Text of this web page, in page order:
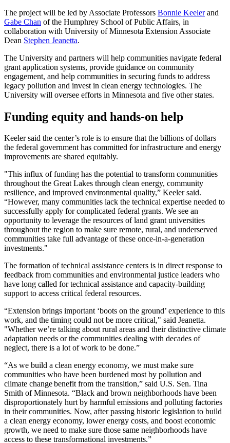
The project will be led by Associate Professors Bonnie Keelerand
Gabe Chan of the Humphrey School of Public Affairs, in
collaboration with University of Minnesota Extension Associate
Dean Stephen Jeanetta.
The University and partners will help communities navigate federal
grant application systems, provide guidance on community
engagement, and help communities in securing funds to address
legacy pollution and invest in clean energy technologies. The
University will oversee efforts in Minnesota and five other states.
Funding equity and hands-on help
Keeler said the center’s role is to ensure that the billions of dollars
the federal government has committed for infrastructure and energy
improvements are shared equitably.
"This influx of funding has the potential to transform communities
throughout the Great Lakes through clean energy, community
resilience, and improved environmental quality,” Keeler said.
“However, many communities lack the technical expertise needed to
successfully apply for complicated federal grants. We see an
opportunity to leverage the resources of land grant universities
throughout the region to make sure remote, rural, and underserved
communities take full advantage of these once-in-a-generation
investments."
The formation of technical assistance centers is in direct response to
feedback from communities and environmental justice leaders who
have long called for technical assistance and capacity-building
support to access critical federal resources.
“Extension brings important ‘boots on the ground’ experience to this
work, and the timing could not be more critical," said Jeanetta.
"Whether we’re talking about rural areas and their distinctive climate
adaptation needs or the communities dealing with decades of
neglect, there is a lot of work to be done.”
“As we build a clean energy economy, we must make sure
communities who have been burdened most by pollution and
climate change benefit from the transition,” said U.S. Sen. Tina
Smith of Minnesota. “Black and brown neighborhoods have been
disproportionately hurt by harmful emissions and polluting factories
in their communities. Now, after passing historic legislation to build
a clean energy economy, lower energy costs, and boost economic
growth, we need to make sure those same neighborhoods have
access to these transformational investments.”